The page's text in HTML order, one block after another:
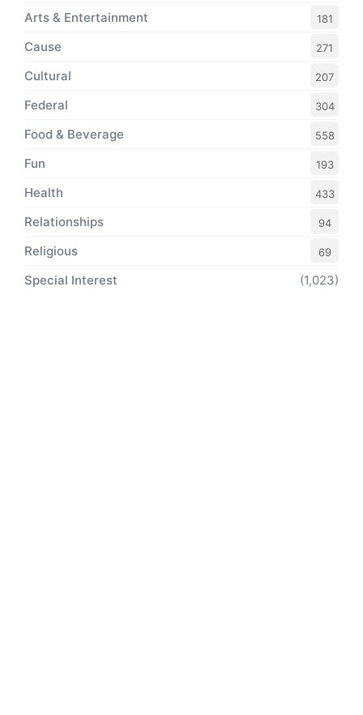
Arts & Entertainment 181
Cause 271
Cultural 207
Federal 304
Food & Beverage 558
Fun 193
Health 433
Relationships 94
Religious 69
Special Interest (1,023)